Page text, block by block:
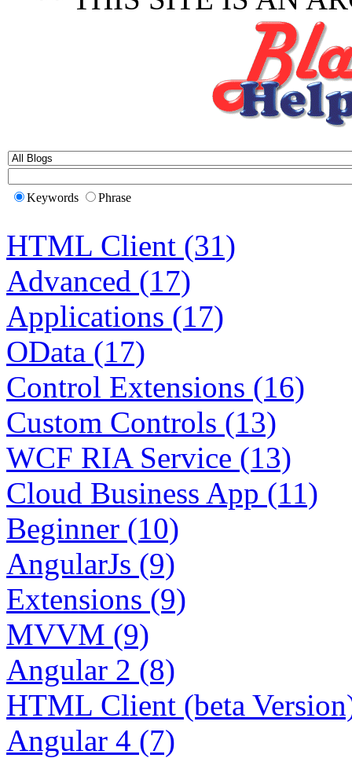
Keywords Phrase
HTML Client (31)
Advanced (17)
Applications (17)
OData (17)
Control Extensions (16)
Custom Controls (13)
WCF RIA Service (13)
Cloud Business App (11)
Beginner (10)
AngularJs (9)
Extensions (9)
MVVM (9)
Angular 2 (8)
HTML Client (beta
Angular 4 (7)